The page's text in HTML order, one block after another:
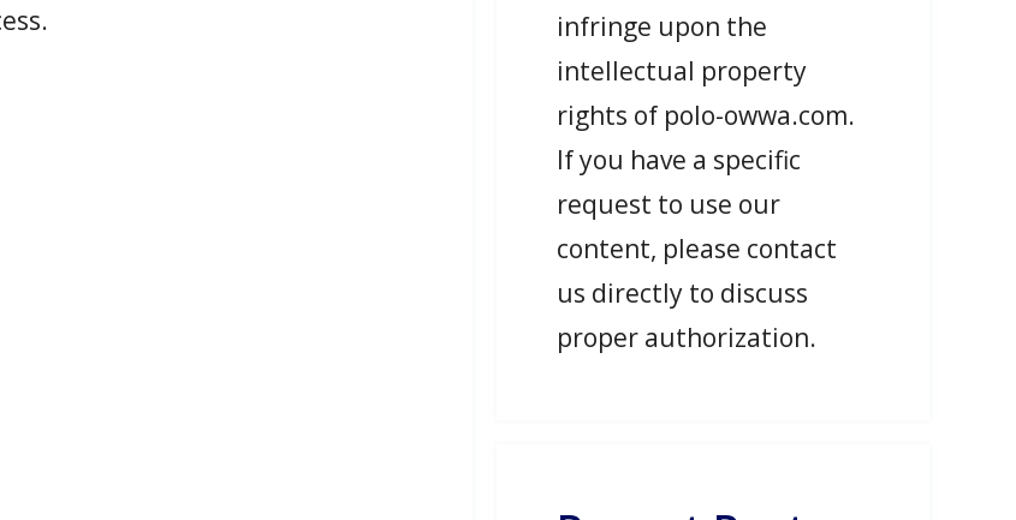
infringe upon the
intellectual property
rights of polo-owwa.com.
If you have a specific
request to use our
content, please contact
us directly to discuss
proper authorization.